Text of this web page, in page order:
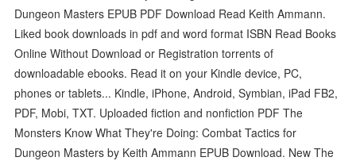
Dungeon Masters EPUB PDF Download Read Keith Ammann.
Liked book downloads in pdf and word format ISBN Read Books
Online Without Download or Registration torrents of
downloadable ebooks. Read it on your Kindle device, PC,
phones or tablets... Kindle, iPhone, Android, Symbian, iPad FB2,
PDF, Mobi, TXT. Uploaded fiction and nonfiction PDF The
Monsters Know What They're Doing: Combat Tactics for
Dungeon Masters by Keith Ammann EPUB Download. New The